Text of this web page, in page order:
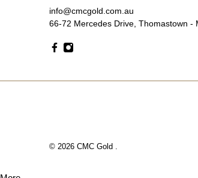
info@cmcgold.com.au
66-72 Mercedes Drive, Thomastown -
© 2026 CMC Gold .